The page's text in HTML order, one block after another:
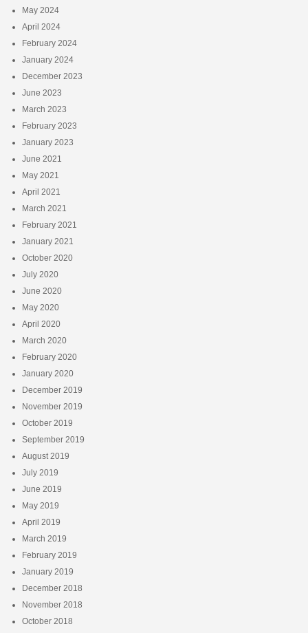
May 2024
April 2024
February 2024
January 2024
December 2023
June 2023
March 2023
February 2023
January 2023
June 2021
May 2021
April 2021
March 2021
February 2021
January 2021
October 2020
July 2020
June 2020
May 2020
April 2020
March 2020
February 2020
January 2020
December 2019
November 2019
October 2019
September 2019
August 2019
July 2019
June 2019
May 2019
April 2019
March 2019
February 2019
January 2019
December 2018
November 2018
October 2018